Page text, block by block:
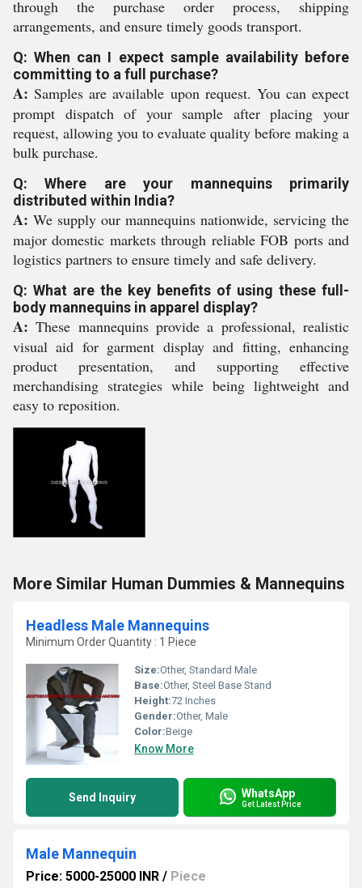
through the purchase order process, shipping
arrangements, and ensure timely goods transport.
Q: When can I expect sample availability before
committing to a full purchase?
A: Samples are available upon request. You can expect
prompt dispatch of your sample after placing your
request, allowing you to evaluate quality before making a
bulk purchase.
Q: Where are your mannequins primarily
distributed within India?
A: We supply our mannequins nationwide, servicing the
major domestic markets through reliable FOB ports and
logistics partners to ensure timely and safe delivery.
Q: What are the key benefits of using these full-
body mannequins in apparel display?
A: These mannequins provide a professional, realistic
visual aid for garment display and fitting, enhancing
product presentation, and supporting effective
merchandising strategies while being lightweight and
easy to reposition.
More Similar Human Dummies & Mannequins
Headless Male Mannequins
Minimum Order Quantity : 1 Piece
Size:Other, Standard Male
Base:Other, Steel Base Stand
Height:72 Inches
Gender:Other, Male
Color:Beige
Know More
Send Inquiry WhatsApp
Get Latest Price
Male Mannequin
Price: 5000-25000 INR / Piece